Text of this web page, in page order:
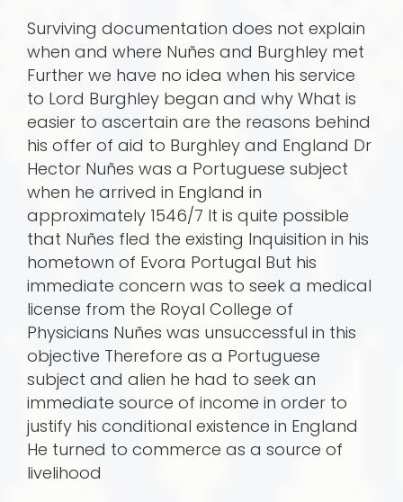
Surviving documentation does not explain
when and where Nuñes and Burghley met
Further we have no idea when his service
to Lord Burghley began and why What is
easier to ascertain are the reasons behind
his offer of aid to Burghley and England Dr
Hector Nuñes was a Portuguese subject
when he arrived in England in
approximately 1546/7 It is quite possible
that Nuñes fled the existing Inquisition in his
hometown of Evora Portugal But his
immediate concern was to seek a medical
license from the Royal College of
Physicians Nuñes was unsuccessful in this
objective Therefore as a Portuguese
subject and alien he had to seek an
immediate source of income in order to
justify his conditional existence in England
He turned to commerce as a source of
livelihood